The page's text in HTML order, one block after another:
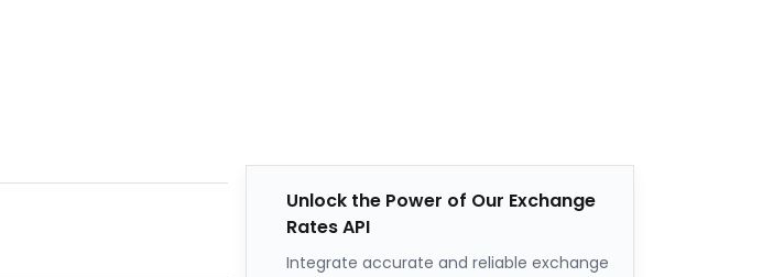
Unlock the Power of Our Exchange
Rates API
Integrate accurate and reliable exchange